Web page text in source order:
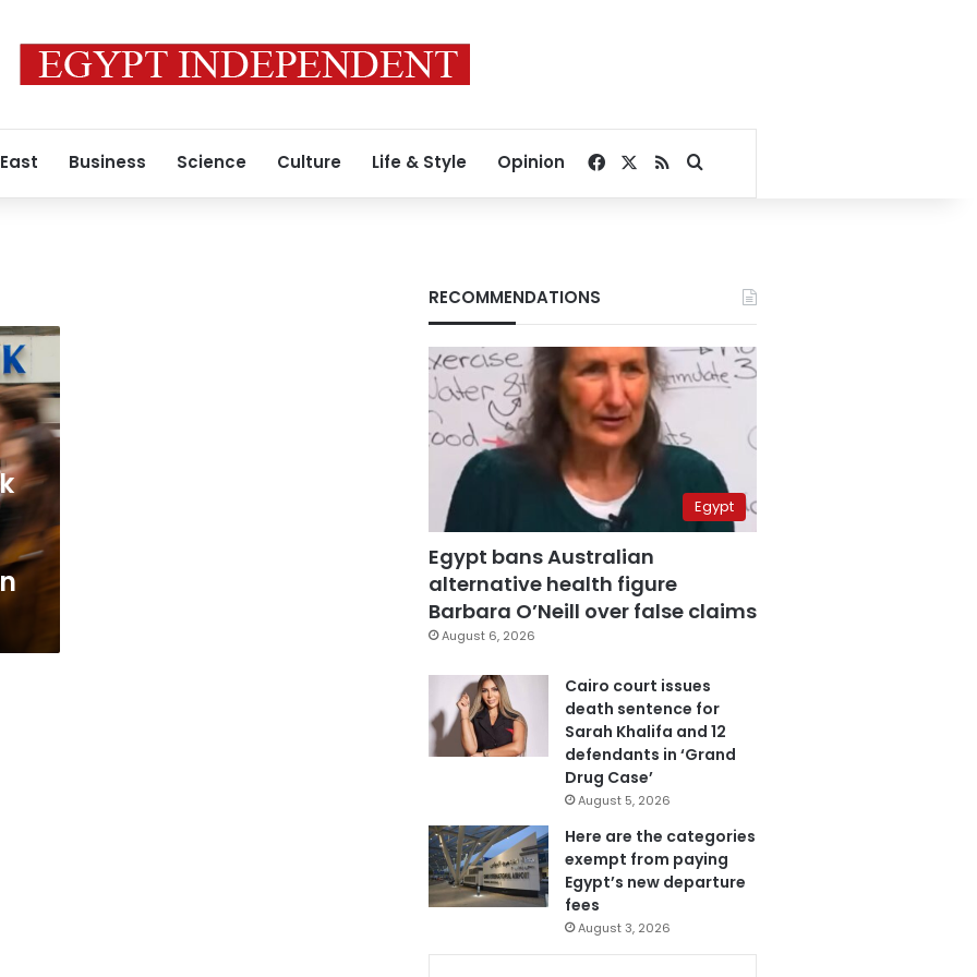
Business Science Culture Life & Style Opinion Facebook
RSSSearch for
RECOMMENDATIONS
Egypt
Egypt bans Australian
alternative health figure
Barbara O’Neill over false claims
August 6, 2026
Cairo court issues
death sentence for
Sarah Khalifa and 12
defendants in ‘Grand
Drug Case’
August 5, 2026
Here are the categories
exempt from paying
Egypt’s new departure
fees
August 3, 2026